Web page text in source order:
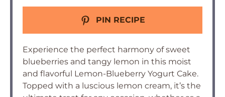
PIN RECIPE
Experience the perfect harmony of sweet
blueberries and tangy lemon in this moist
and flavorful Lemon-Blueberry Yogurt Cake.
Topped with a luscious lemon cream, it’s the